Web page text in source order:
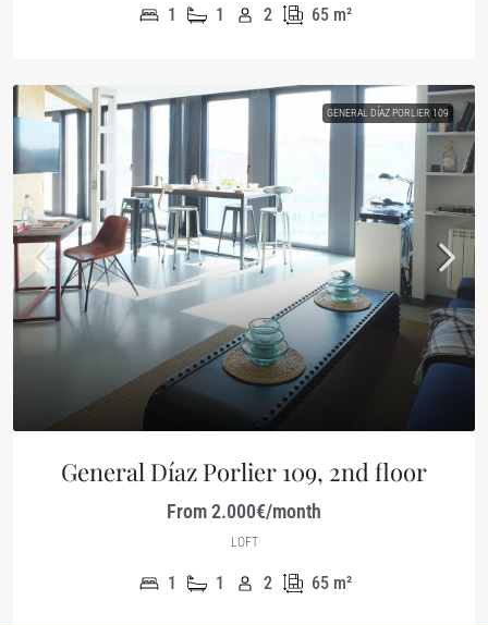
1 1 2 65 m²
GENERAL DÍAZ PORLIER 109
General Díaz Porlier 109, 2nd floor
From 2.000€/month
LOFT
1 1 2 65 m²